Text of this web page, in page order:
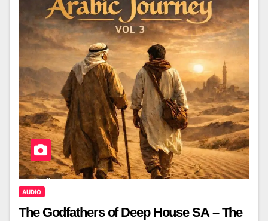
AUDIO
The Godfathers of Deep House SA – The